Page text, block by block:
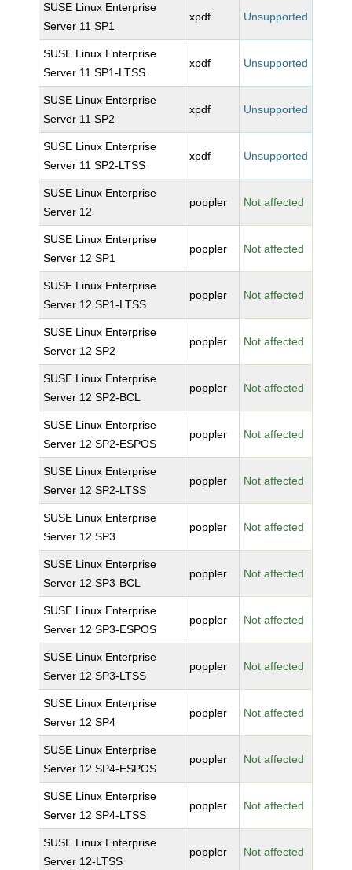
SUSE Linux Enterprise
Server 11 SP1
xpdf Unsupported
SUSE Linux Enterprise
Server 11 SP1-LTSS
xpdf Unsupported
SUSE Linux Enterprise
Server 11 SP2
xpdf Unsupported
SUSE Linux Enterprise
Server 11 SP2-LTSS
xpdf Unsupported
SUSE Linux Enterprise
Server 12
poppler Not affected
SUSE Linux Enterprise
Server 12 SP1
poppler Not affected
SUSE Linux Enterprise
Server 12 SP1-LTSS
poppler Not affected
SUSE Linux Enterprise
Server 12 SP2
poppler Not affected
SUSE Linux Enterprise
Server 12 SP2-BCL
poppler Not affected
SUSE Linux Enterprise
Server 12 SP2-ESPOS
poppler Not affected
SUSE Linux Enterprise
Server 12 SP2-LTSS
poppler Not affected
SUSE Linux Enterprise
Server 12 SP3
poppler Not affected
SUSE Linux Enterprise
Server 12 SP3-BCL
poppler Not affected
SUSE Linux Enterprise
Server 12 SP3-ESPOS
poppler Not affected
SUSE Linux Enterprise
Server 12 SP3-LTSS
poppler Not affected
SUSE Linux Enterprise
Server 12 SP4
poppler Not affected
SUSE Linux Enterprise
Server 12 SP4-ESPOS
poppler Not affected
SUSE Linux Enterprise
Server 12 SP4-LTSS
poppler Not affected
SUSE Linux Enterprise
Server 12-LTSS
poppler Not affected